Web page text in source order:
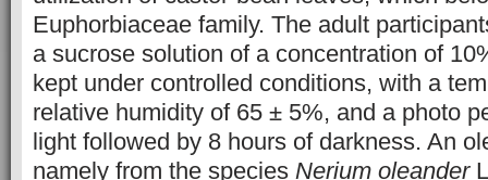
Euphorbiaceae family. The adult
a sucrose solution of a concentration of
kept under controlled conditions, with a
relative humidity of 65 ± 5%, and a photo
light followed by 8 hours of darkness. An
namely from the species Nerium oleander